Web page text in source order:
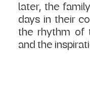
later, the
days in their
the rhythm of
and the